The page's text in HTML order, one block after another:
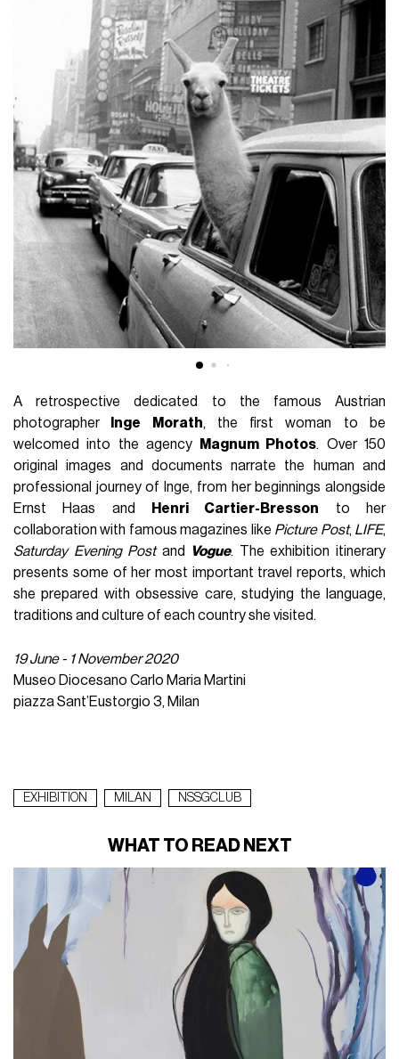
A retrospective dedicated to the famous Austrian
photographerInge Morath, the first woman to be
welcomed into the agency
Magnum Photos. Over 150
original images and documents narrate the human and
professional journey of Inge, from her beginnings alongside
Ernst Haas and
Henri Cartier-Bresson to her
collaboration with famous magazines like Picture Post, LIFE,
Saturday Evening Postand Vogue. The exhibition itinerary
presents some of her most important travel reports, which
she prepared with obsessive care, studying the language,
traditions and culture of each country she visited.
19 June - 1 November 2020
Museo Diocesano Carlo Maria Martini
piazza Sant’Eustorgio 3, Milan
EXHIBITION MILAN NSSGCLUB
WHAT TO READ NEXT